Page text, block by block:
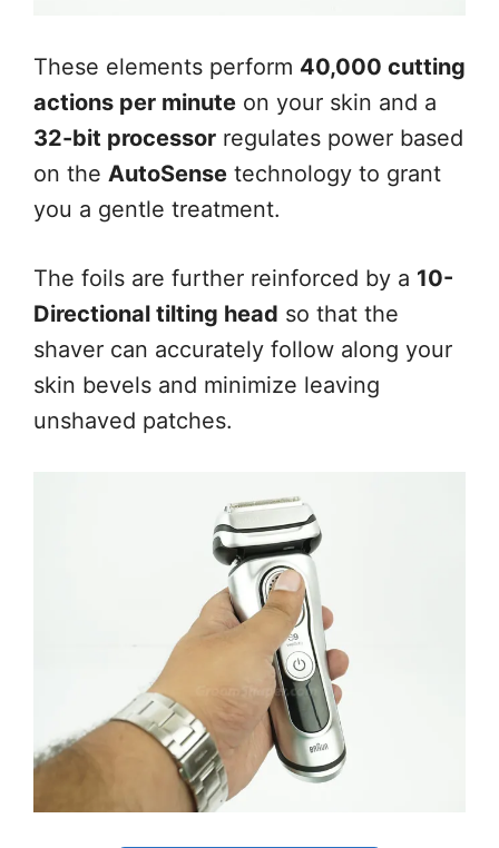
These elements perform 40,000 cutting
actions per minute on your skin and a
32-bit processor regulates power based
on the AutoSense technology to grant
you a gentle treatment.
The foils are further reinforced by a 10-
Directional tilting head so that the
shaver can accurately follow along your
skin bevels and minimize leaving
unshaved patches.